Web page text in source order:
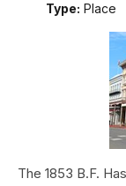
Type: Place
The 1853 B.F.